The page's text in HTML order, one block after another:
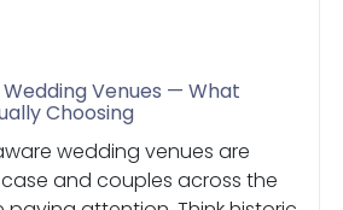
Venues — What
Choosing
wedding venues are
and couples across the